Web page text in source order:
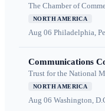
The Chamber of
NORTH AMERICA
Aug 06 Philadelphia,
Communications
Trust for the National
NORTH AMERICA
Aug 06 Washington,